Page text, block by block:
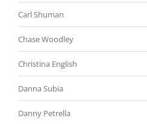
Carl Shuman
Chase Woodley
Christina English
Danna Subia
Danny Petrella